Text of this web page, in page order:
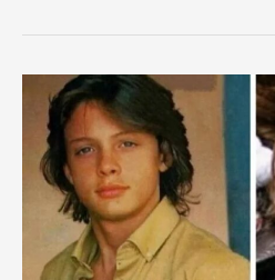
Miguel
Gallego
Arámbula
Relationship,
Age,
History,
Profession,
Parents,